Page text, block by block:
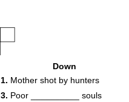
Down
1. Mother shot by hunters
3. Poor __________ souls